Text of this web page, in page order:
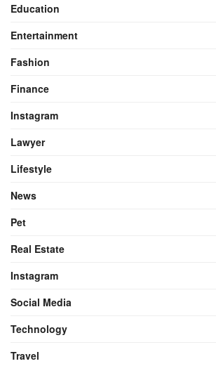
Education
Entertainment
Fashion
Finance
Instagram
Lawyer
Lifestyle
News
Pet
Real Estate
Instagram
Social Media
Technology
Travel